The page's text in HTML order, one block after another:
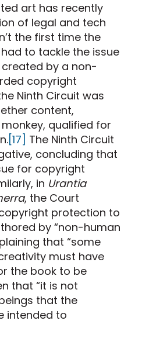
art has recently
of legal and tech
the first time the
to tackle the issue
by a non-
copyright
Ninth Circuit was
content,
qualified for
[17] The Ninth Circuit
concluding that
for copyright
in Urantia
, the Court
protection to
by “non-human
that “some
must have
the book to be
that “it is not
that the
intended to